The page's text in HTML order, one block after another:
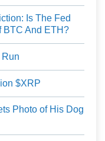
Is The Fed
BTC And ETH?
$XRP
Photo of His Dog